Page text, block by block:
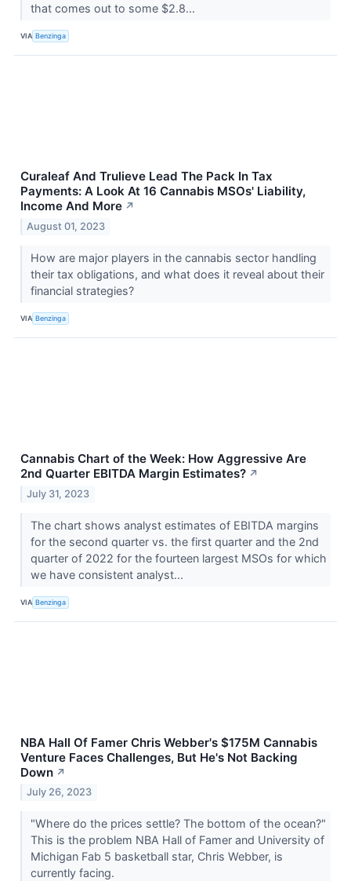
that comes out to some $2.8...
VIA Benzinga
Curaleaf And Trulieve Lead The Pack In Tax
Payments: A Look At 16 Cannabis MSOs' Liability,
Income And More ↗
August 01, 2023
How are major players in the cannabis sector handling
their tax obligations, and what does it reveal about their
financial strategies?
VIA Benzinga
Cannabis Chart of the Week: How Aggressive Are
2nd Quarter EBITDA Margin Estimates? ↗
July 31, 2023
The chart shows analyst estimates of EBITDA margins
for the second quarter vs. the first quarter and the 2nd
quarter of 2022 for the fourteen largest MSOs for which
we have consistent analyst...
VIA Benzinga
NBA Hall Of Famer Chris Webber's $175M Cannabis
Venture Faces Challenges, But He's Not Backing
Down ↗
July 26, 2023
"Where do the prices settle? The bottom of the ocean?"
This is the problem NBA Hall of Famer and University of
Michigan Fab 5 basketball star, Chris Webber, is
currently facing.